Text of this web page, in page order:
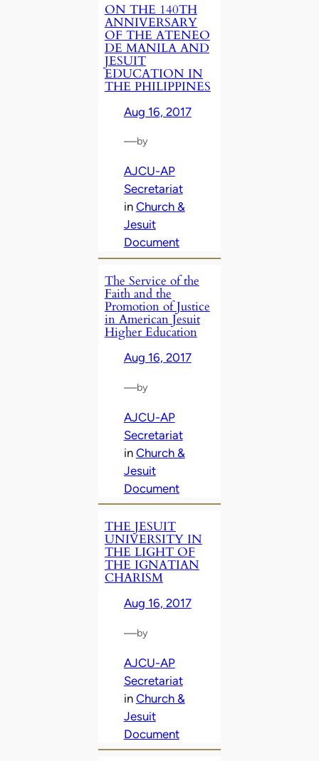
ON THE 140TH
ANNIVERSARY
OF THE ATENEO
DE MANILA AND
JESUIT
EDUCATION IN
THE PHILIPPINES
Aug 16, 2017
—by
AJCU-AP
Secretariat
in Church &
Jesuit
Document
The Service of the
Faith and the
Promotion of Justice
in American Jesuit
Higher Education
Aug 16, 2017
—by
AJCU-AP
Secretariat
in Church &
Jesuit
Document
THE JESUIT
UNIVERSITY IN
THE LIGHT OF
THE IGNATIAN
CHARISM
Aug 16, 2017
—by
AJCU-AP
Secretariat
in Church &
Jesuit
Document